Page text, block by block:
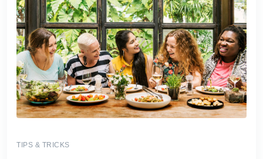
TIPS & TRICKS